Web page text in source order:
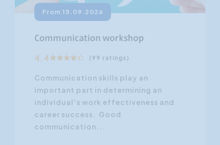
From 15.09.2026
Communication workshop
4.4 (99 ratings)
Communication skills play an
important part in determining an
individual’s work effectiveness and
career success. Good
communication...